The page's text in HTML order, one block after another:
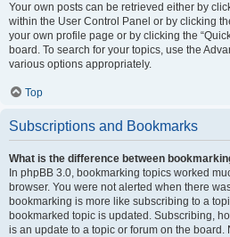
Your own posts can be retrieved either by
within the User Control Panel or by clicking
your own profile page or by clicking the
board. To search for your topics, use the
various options appropriately.
Top
Subscriptions and Bookmarks
What is the difference between
In phpBB 3.0, bookmarking topics worked
browser. You were not alerted when there
bookmarking is more like subscribing to a
bookmarked topic is updated. Subscribing,
is an update to a topic or forum on the board.